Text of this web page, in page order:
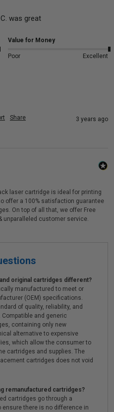
was great
Value for Money
Poor
Excellent
Share 3 years ago
laser cartridge is ideal for printing
offer a 100% satisfaction guarantee
On top of all that, we offer Free
unparalleled customer service.
original cartridges different?
manufactured to meet or
(OEM) specifications.
of quality, reliability, and
and generic
containing only new
alternative to expensive
which allow the consumer to
cartridges and supplies. The
cartridges does not void
remanufactured cartridges?
cartridges go through a
ensure there is no difference in